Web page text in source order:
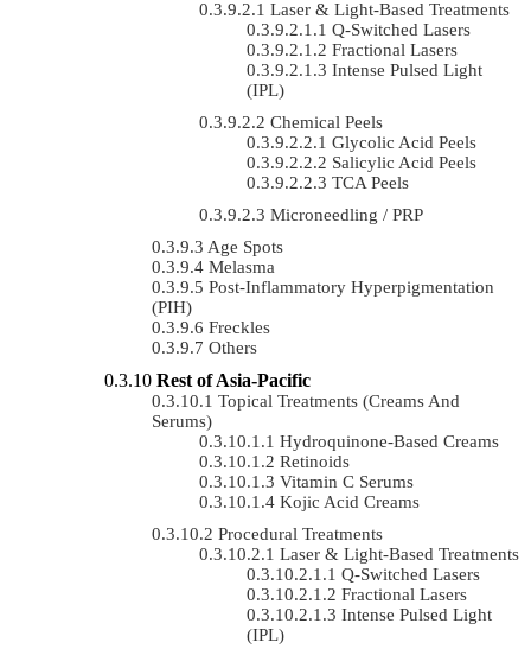
Laser & Light-Based Treatments
Q-Switched Lasers
Fractional Lasers
Intense Pulsed Light
(IPL)
Chemical Peels
Glycolic Acid Peels
Salicylic Acid Peels
TCA Peels
Microneedling / PRP
Age Spots
Melasma
Post-Inflammatory Hyperpigmentation
(PIH)
Freckles
Others
Rest of Asia-Pacific
Topical Treatments (Creams And
Serums)
Hydroquinone-Based Creams
Retinoids
Vitamin C Serums
Kojic Acid Creams
Procedural Treatments
Laser & Light-Based Treatments
Q-Switched Lasers
Fractional Lasers
Intense Pulsed Light
(IPL)